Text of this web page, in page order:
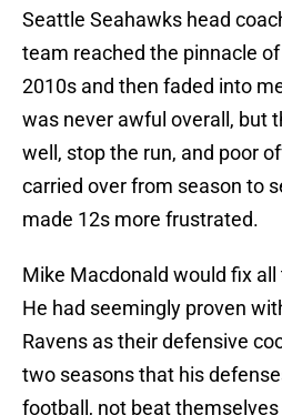
Seattle Seahawks head
team reached the pinnacle
2010s and then faded into
was never awful overall, but
well, stop the run, and poor
carried over from season to
made 12s more frustrated.
Mike Macdonald would fix
He had seemingly proven
Ravens as their defensive
two seasons that his
football, not beat